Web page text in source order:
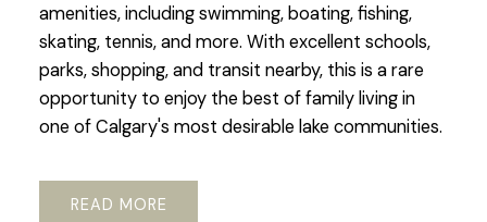
amenities, including swimming, boating, fishing,
skating, tennis, and more. With excellent schools,
parks, shopping, and transit nearby, this is a rare
opportunity to enjoy the best of family living in
one of Calgary's most desirable lake communities.
READ